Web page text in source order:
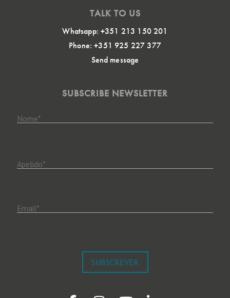
TALK TO US
Whatsapp: +351 213 150 201
Phone: +351 925 227 377
Send message
SUBSCRIBE NEWSLETTER
Nome*
Apelido*
Email*
SUBSCREVER